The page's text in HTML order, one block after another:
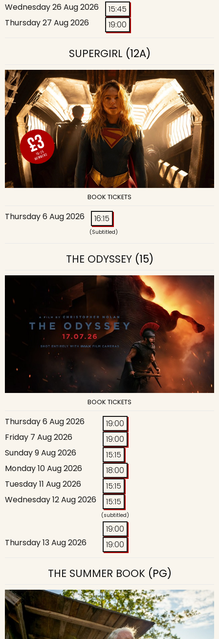
Wednesday 26 Aug 2026
15:45
Thursday 27 Aug 2026
19:00
SUPERGIRL (12A)
BOOK TICKETS
Thursday 6 Aug 2026 16:15
(Subtitled)
THE ODYSSEY(15)
BOOK TICKETS
Thursday 6 Aug 2026
19:00
Friday 7 Aug 2026
19:00
Sunday 9 Aug 2026
15:15
Monday 10 Aug 2026
18:00
Tuesday 11 Aug 2026
15:15
Wednesday 12 Aug 2026
15:15
(subtitled)
19:00
Thursday 13 Aug 2026
19:00
THE SUMMER BOOK(PG)